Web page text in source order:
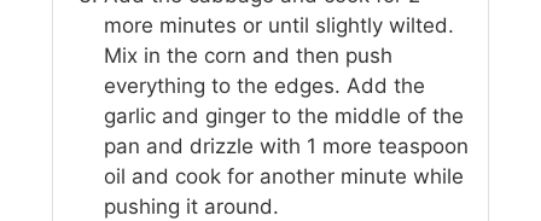
more minutes or until slightly wilted.
Mix in the corn and then push
everything to the edges. Add the
garlic and ginger to the middle of the
pan and drizzle with 1 more teaspoon
oil and cook for another minute while
pushing it around.